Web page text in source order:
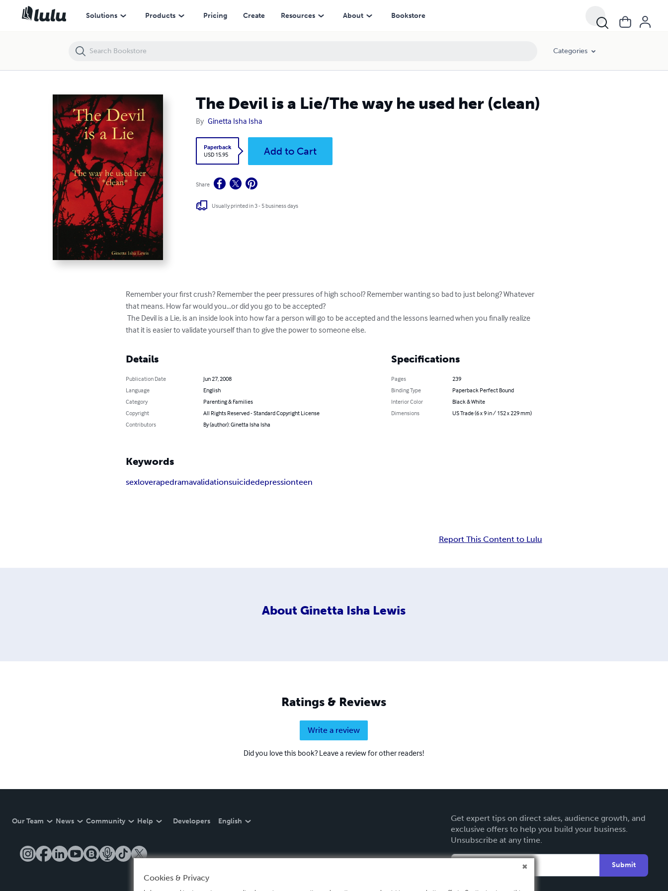
Solutions Products Pricing Create Resources About Bookstore
Categories
The Devil is a Lie/The way he used her (clean)
By Ginetta Isha Isha
Paperback
USD 15.95
Add to Cart
Share
Usually printed in 3 - 5 business days
Remember your first crush? Remember the peer pressures of high school? Remember wanting so bad to just belong? Whatever
that means. How far would you...or did you go to be accepted?
The Devil is a Lie, is an inside look into how far a person will go to be accepted and the lessons learned when you finally realize
that it is easier to validate yourself than to give the power to someone else.
Details
Publication Date
Jun 27, 2008
Language
English
Category
Parenting & Families
Copyright
All Rights Reserved - Standard Copyright License
Contributors
By (author): Ginetta Isha Isha
Specifications
Pages
239
Binding Type
Paperback Perfect Bound
Interior Color
Black & White
Dimensions
US Trade (6 x 9 in / 152 x 229 mm)
Keywords
sexloverapedramavalidationsuicidedepressionteen
Report This Content to Lulu
About Ginetta Isha Lewis
Ratings & Reviews
Write a review
Did you love this book? Leave a review for other readers!
Our Team News Community Help Developers English
Get expert tips on direct sales, audience growth, and
exclusive offers to help you build your business.
Unsubscribe at any time.
Submit
The Devil is a Lie/The way he used her (clean)
Cookies & Privacy